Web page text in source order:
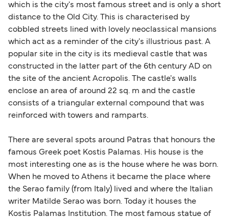
which is the city's most famous street and is only a short
distance to the Old City. This is characterised by
cobbled streets lined with lovely neoclassical mansions
which act as a reminder of the city's illustrious past. A
popular site in the city is its medieval castle that was
constructed in the latter part of the 6th century AD on
the site of the ancient Acropolis. The castle's walls
enclose an area of around 22 sq. m and the castle
consists of a triangular external compound that was
reinforced with towers and ramparts.
There are several spots around Patras that honours the
famous Greek poet Kostis Palamas. His house is the
most interesting one as is the house where he was born.
When he moved to Athens it became the place where
the Serao family (from Italy) lived and where the Italian
writer Matilde Serao was born. Today it houses the
Kostis Palamas Institution. The most famous statue of